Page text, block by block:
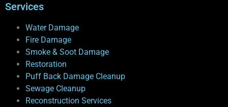
Services
Water Damage
Fire Damage
Smoke & Soot Damage
Restoration
Puff Back Damage Cleanup
Sewage Cleanup
Reconstruction Services